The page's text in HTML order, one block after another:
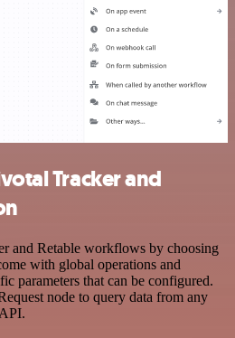
Tracker and
and Retable workflows by choosing
with global operations and
parameters that can be configured.
node to query data from any